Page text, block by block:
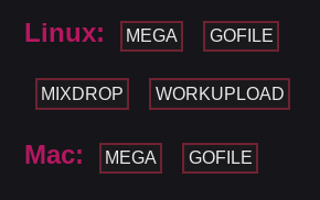
Linux: MEGA GOFILE
MIXDROP WORKUPLOAD
Mac: MEGA GOFILE